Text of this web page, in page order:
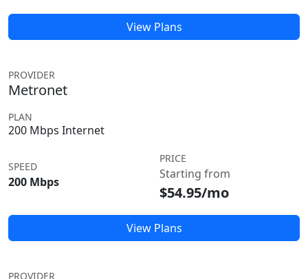
View Plans
PROVIDER
Metronet
PLAN
200 Mbps Internet
SPEED
200 Mbps
PRICE
Starting from
$54.95/mo
View Plans
PROVIDER